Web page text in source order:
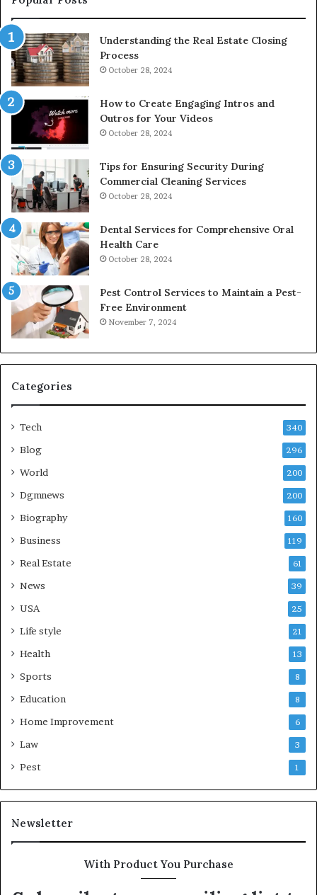
Understanding the Real Estate Closing
Process
October 28, 2024
How to Create Engaging Intros and
Outros for Your Videos
October 28, 2024
Tips for Ensuring Security During
Commercial Cleaning Services
October 28, 2024
Dental Services for Comprehensive Oral
Health Care
October 28, 2024
Pest Control Services to Maintain a Pest-
Free Environment
November 7, 2024
Categories
Tech 340
Blog 296
World 200
Dgmnews 200
Biography 160
Business 119
Real Estate 61
News 39
USA 25
Life style 21
Health 13
Sports 8
Education 8
Home Improvement 6
Law 3
Pest 1
Newsletter
With Product You Purchase